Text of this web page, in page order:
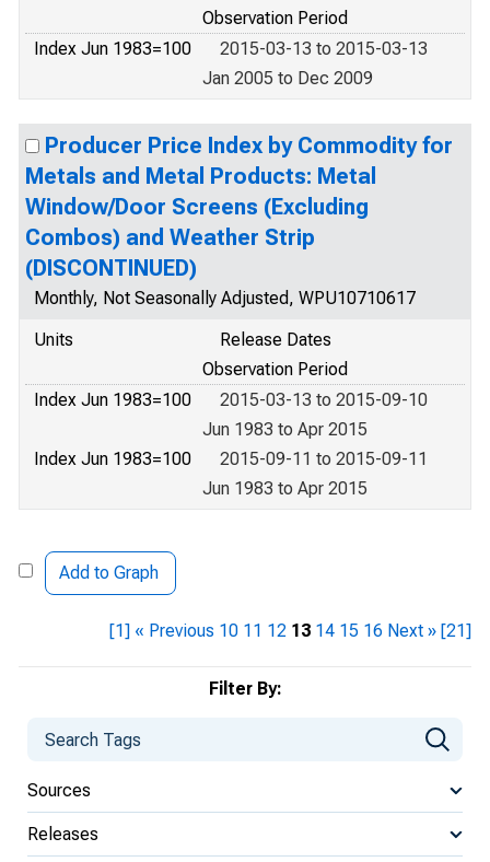
Filter By:
Sources
Releases
Observation Period
Index Jun 1983=100
2015-03-13 to 2015-03-13
Jan 2005 to Dec 2009
Producer Price Index by Commodity for
Metals and Metal Products: Metal
Window/Door Screens (Excluding
Combos) and Weather Strip
(DISCONTINUED)
Monthly, Not Seasonally Adjusted, WPU10710617
Units
Release Dates
Observation Period
Index Jun 1983=100
2015-03-13 to 2015-09-10
Jun 1983 to Apr 2015
Index Jun 1983=100
2015-09-11 to 2015-09-11
Jun 1983 to Apr 2015
Add to Graph
[1] « Previous 10 11 12 13 14 15 16 Next » [21]